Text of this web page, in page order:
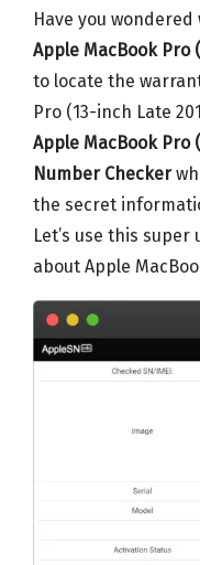
Have you
Apple MacBook Pro
to locate the
Pro (13-inch Late
Apple MacBook Pro
Number Checker
the secret
Let’s use this
about Apple